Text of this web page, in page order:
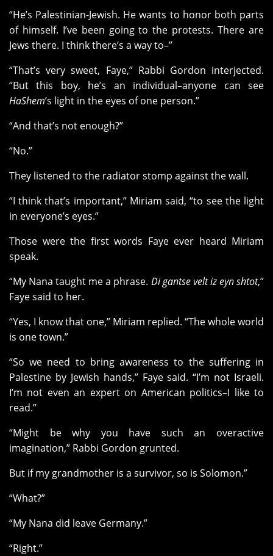
“He’s Palestinian-Jewish. He wants to honor both parts
of himself. I’ve been going to the protests. There are
Jews there. I think there’s a way to–”
“That’s very sweet, Faye,” Rabbi Gordon interjected.
“But this boy, he’s an individual–anyone can see
HaShem’s light in the eyes of one person.”
“And that’s not enough?”
“No.”
They listened to the radiator stomp against the wall.
“I think that’s important,” Miriam said, “to see the light
in everyone’s eyes.”
Those were the first words Faye ever heard Miriam
speak.
“My Nana taught me a phrase. Di gantse velt iz eyn shtot,”
Faye said to her.
“Yes, I know that one,” Miriam replied. “The whole world
is one town.”
“So we need to bring awareness to the suffering in
Palestine by Jewish hands,” Faye said. “I’m not Israeli.
I’m not even an expert on American politics–I like to
read.”
“Might be why you have such an overactive
imagination,” Rabbi Gordon grunted.
But if my grandmother is a survivor, so is Solomon.”
“What?”
“My Nana did leave Germany.”
“Right.”